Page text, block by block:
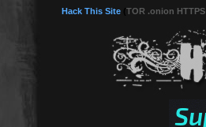
Hack This Site TOR .onion HTTPS